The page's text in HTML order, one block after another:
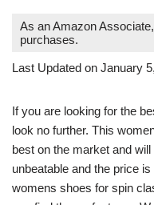
As an Amazon
purchases.
Last Updated on January
If you are looking for the
look no further. This
best on the market and
unbeatable and the price
womens shoes for spin